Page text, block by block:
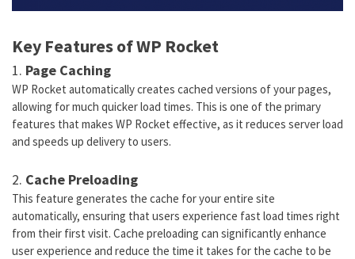
Key Features of WP Rocket
1. Page Caching
WP Rocket automatically creates cached versions of your pages,
allowing for much quicker load times. This is one of the primary
features that makes WP Rocket effective, as it reduces server load
and speeds up delivery to users.
2. Cache Preloading
This feature generates the cache for your entire site
automatically, ensuring that users experience fast load times right
from their first visit. Cache preloading can significantly enhance
user experience and reduce the time it takes for the cache to be